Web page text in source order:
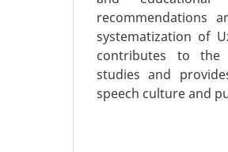
recommendations
systematization of
contributes to the
studies and
speech culture and